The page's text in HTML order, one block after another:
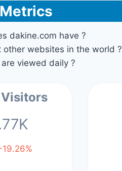
dakine.com have ?
websites in the world ?
viewed daily ?